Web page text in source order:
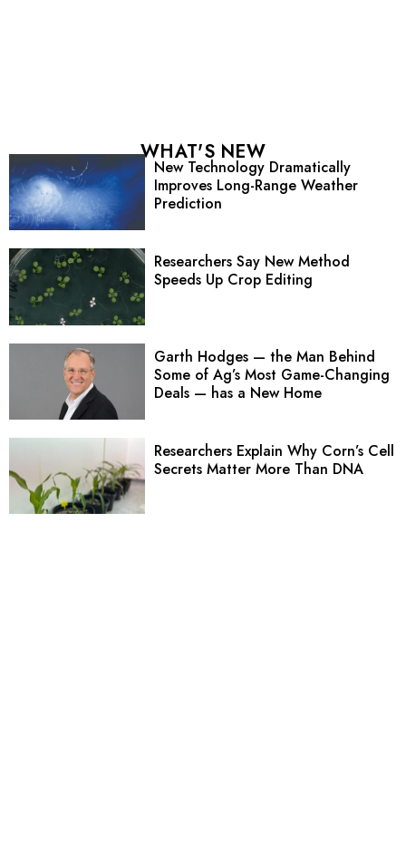
WHAT'S NEW
New Technology Dramatically
Improves Long-Range Weather
Prediction
Researchers Say New Method
Speeds Up Crop Editing
Garth Hodges — the Man Behind
Some of Ag’s Most Game-Changing
Deals — has a New Home
Researchers Explain Why Corn’s Cell
Secrets Matter More Than DNA